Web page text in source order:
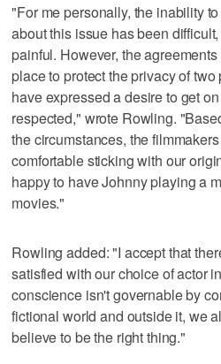
"For me personally, the inability
about this issue has been
painful. However, the
place to protect the privacy of
have expressed a desire to get
respected," wrote Rowling.
the circumstances, the
comfortable sticking with our
happy to have Johnny playing a
movies."
Rowling added: "I accept that
satisfied with our choice of actor
conscience isn't governable by
fictional world and outside it, we
believe to be the right thing."